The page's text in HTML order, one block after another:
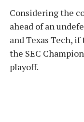
Considering the
ahead of an
and Texas Tech,
the SEC
playoff.